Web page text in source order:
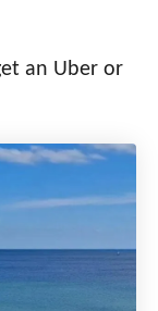
an Uber or